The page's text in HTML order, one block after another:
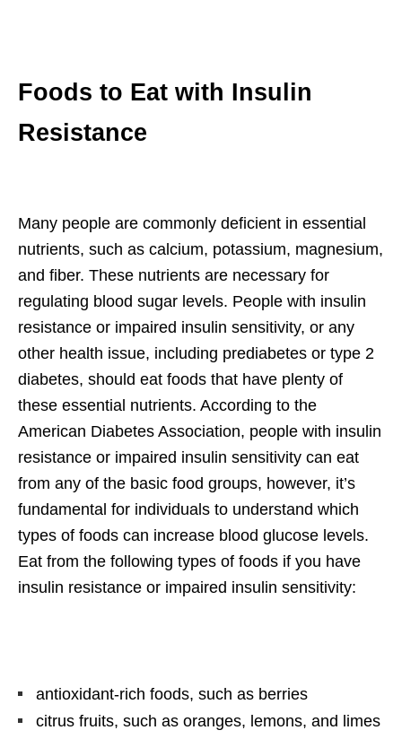
Foods to Eat with Insulin
Resistance
Many people are commonly deficient in essential
nutrients, such as calcium, potassium, magnesium,
and fiber. These nutrients are necessary for
regulating blood sugar levels. People with insulin
resistance or impaired insulin sensitivity, or any
other health issue, including prediabetes or type 2
diabetes, should eat foods that have plenty of
these essential nutrients. According to the
American Diabetes Association, people with insulin
resistance or impaired insulin sensitivity can eat
from any of the basic food groups, however, it’s
fundamental for individuals to understand which
types of foods can increase blood glucose levels.
Eat from the following types of foods if you have
insulin resistance or impaired insulin sensitivity:
antioxidant-rich foods, such as berries
citrus fruits, such as oranges, lemons, and limes